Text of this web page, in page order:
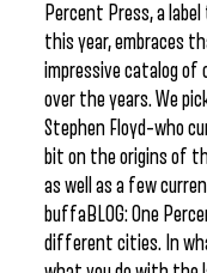
Percent Press, a
this year, embraces
impressive catalog of
over the years. We
Stephen Floyd–who
bit on the origins of
as well as a few
buffaBLOG: One
different cities. In